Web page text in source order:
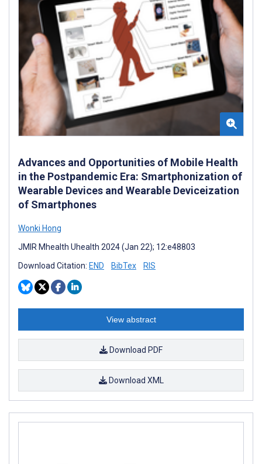
Advances and Opportunities of Mobile Health
in the Postpandemic Era: Smartphonization of
Wearable Devices and Wearable Deviceization
of Smartphones
Wonki Hong
JMIR Mhealth Uhealth 2024 (Jan 22); 12:e48803
Download Citation: END BibTex RIS
View abstract
Download PDF
Download XML